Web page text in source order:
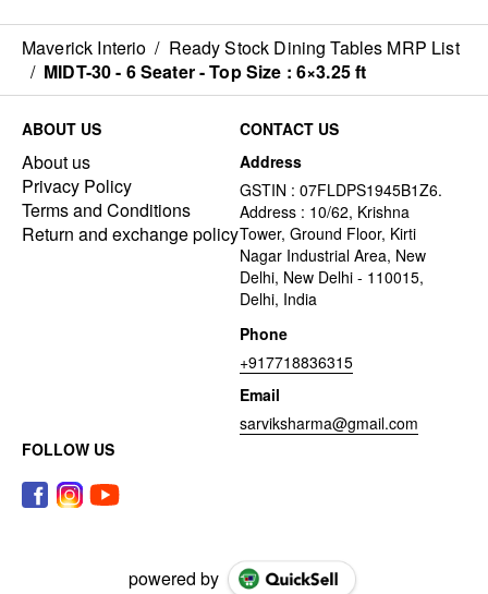
Maverick Interio / Ready Stock Dining Tables MRP List
/ MIDT-30 - 6 Seater - Top Size : 6×3.25 ft
ABOUT US
About us
Privacy Policy
Terms and Conditions
Return and exchange policy
CONTACT US
Address
GSTIN : 07FLDPS1945B1Z6.
Address : 10/62, Krishna
Tower, Ground Floor, Kirti
Nagar Industrial Area, New
Delhi, New Delhi - 110015,
Delhi, India
Phone
+917718836315
Email
sarviksharma@gmail.com
FOLLOW US
powered by